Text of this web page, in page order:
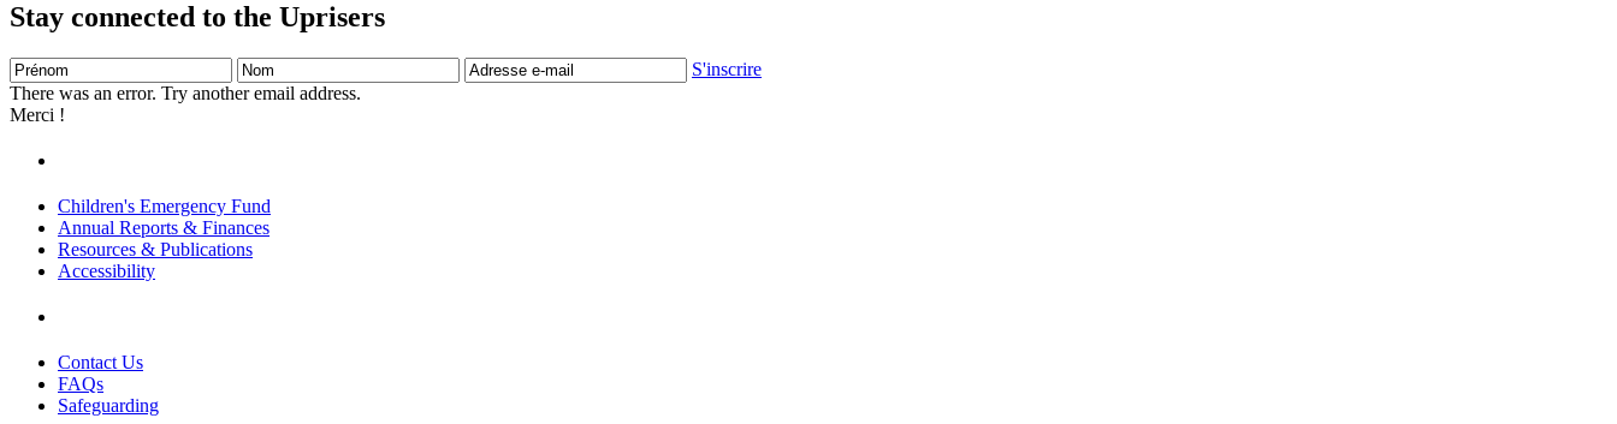
Stay connected to the Uprisers
Prénom Nom
Adresse
e-
S'inscrire
There was an error. Try another email address.
Merci !
Children's Emergency Fund
Annual Reports & Finances
Resources & Publications
Accessibility
Contact Us
FAQs
Safeguarding